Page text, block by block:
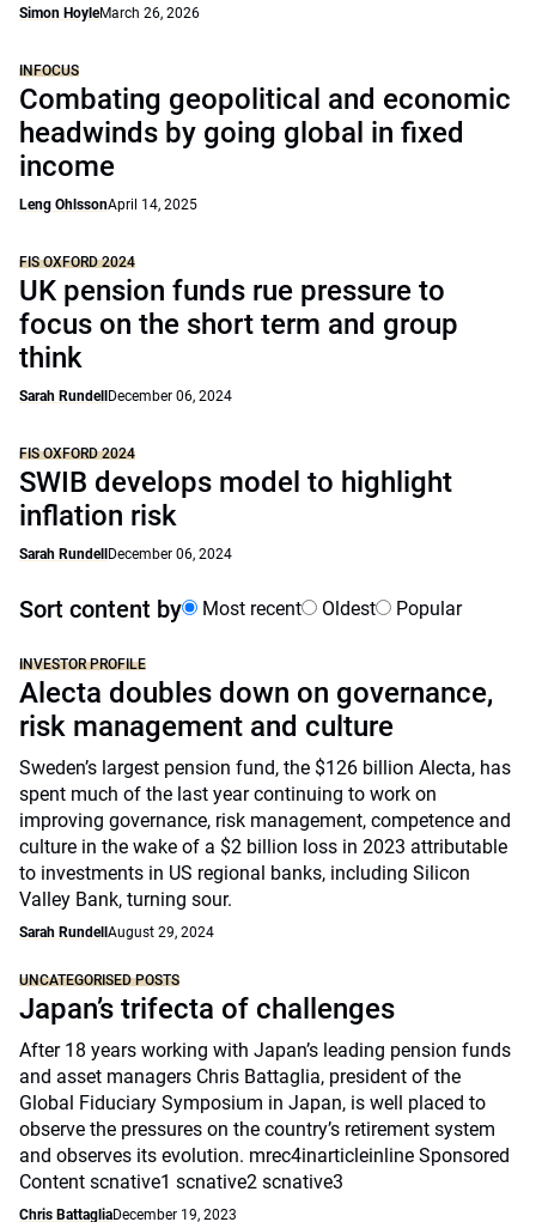
Simon HoyleMarch 26, 2026
INFOCUS
Combating geopolitical and economic
headwinds by going global in fixed
income
Leng OhlssonApril 14, 2025
FIS OXFORD 2024
UK pension funds rue pressure to
focus on the short term and group
think
Sarah Rundell December 06, 2024
FIS OXFORD 2024
SWIB develops model to highlight
inflation risk
Sarah Rundell December 06, 2024
Sort content by Most recent Oldest Popular
INVESTOR PROFILE
Alecta doubles down on governance,
risk management and culture
Sweden’s largest pension fund, the $126 billion Alecta, has
spent much of the last year continuing to work on
improving governance, risk management, competence and
culture in the wake of a $2 billion loss in 2023 attributable
to investments in US regional banks, including Silicon
Valley Bank, turning sour.
Sarah Rundell August 29, 2024
UNCATEGORISED POSTS
Japan’s trifecta of challenges
After 18 years working with Japan’s leading pension funds
and asset managers Chris Battaglia, president of the
Global Fiduciary Symposium in Japan, is well placed to
observe the pressures on the country’s retirement system
and observes its evolution. mrec4inarticleinline Sponsored
Content scnative1 scnative2 scnative3
Chris BattagliaDecember 19, 2023